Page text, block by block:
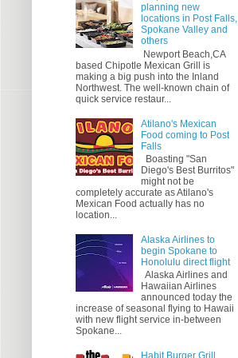
planning new
locations in Post Falls,
Spokane Valley and
others
Newport Beach,CA
based Chipotle Mexican Grill is
making a big push into the Inland
Northwest. The well-known chain of
quick service restaur...
Atilano's Mexican
Food coming to Post
Falls
Boasting "San
Diego's Best Burritos"
might not be
completely accurate as Atilano's
Mexican Food actually has no
location...
Alaska Airlines to
begin Spokane to
Honolulu direct flight
Alaska Airlines and
Hawaiian Airlines
announced today the
increase of seasonal flying to Hawaii
with new flight service in-between
Spokane...
Habit Burger Grill